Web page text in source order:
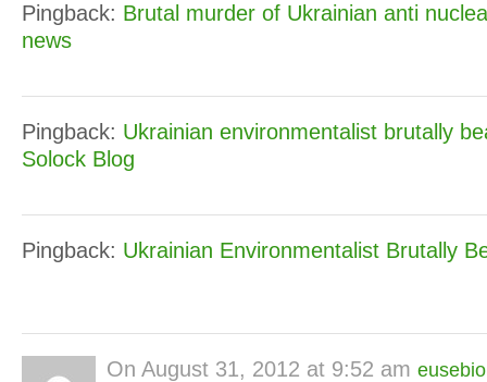
Pingback: Brutal murder of Ukrainian anti
news
Pingback: Ukrainian environmentalist brutally
Solock Blog
Pingback: Ukrainian Environmentalist Brutally
On August 31, 2012 at 9:52 am